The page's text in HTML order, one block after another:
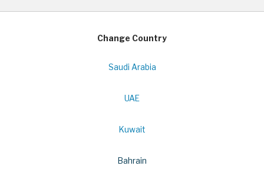
Change Country
Saudi Arabia
UAE
Kuwait
Bahrain